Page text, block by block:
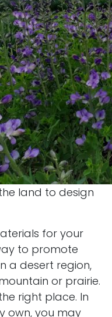
land to design
for your
to promote
a desert region,
or prairie.
right place. In
own, you may